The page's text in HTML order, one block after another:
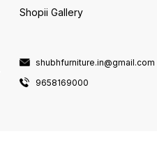
Shopii Gallery
shubhfurniture.in@gmail.com
9658169000